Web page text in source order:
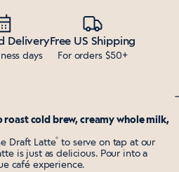
Delivery
days
Free US Shipping
For orders $50+
roast cold brew, creamy whole milk,
Draft Latte® to serve on tap at our
is just as delicious. Pour into a
café experience.